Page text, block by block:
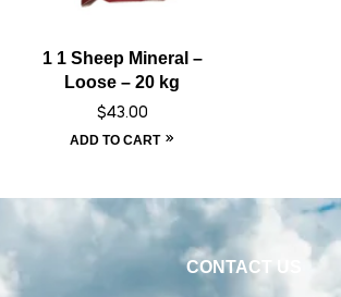
1 1 Sheep Mineral –
Loose – 20 kg
$43.00
ADD TO CART
CONTACT US